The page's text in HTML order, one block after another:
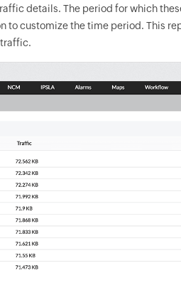
details. The period for which
to customize the time period. This